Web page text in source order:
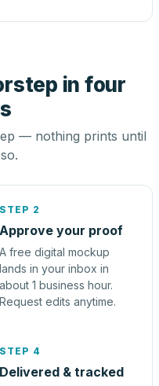
in four
— nothing prints until
STEP 2
Approve your proof
A free digital mockup
lands in your inbox in
about 1 business hour.
Request edits anytime.
STEP 4
Delivered & tracked